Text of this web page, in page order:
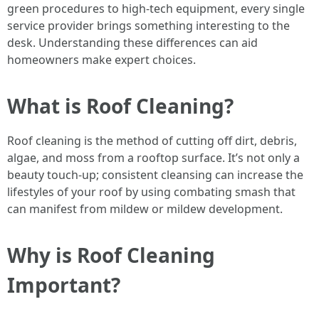
green procedures to high-tech equipment, every single
service provider brings something interesting to the
desk. Understanding these differences can aid
homeowners make expert choices.
What is Roof Cleaning?
Roof cleaning is the method of cutting off dirt, debris,
algae, and moss from a rooftop surface. It’s not only a
beauty touch-up; consistent cleansing can increase the
lifestyles of your roof by using combating smash that
can manifest from mildew or mildew development.
Why is Roof Cleaning
Important?